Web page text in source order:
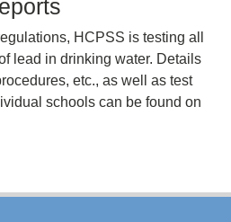
HCPSS is testing all
lead in drinking water. Details
etc., as well as test
schools can be found on